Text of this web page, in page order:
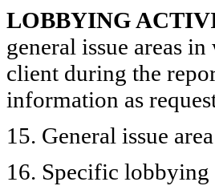
LOBBYING
general issue areas
client during the
information as
15. General issue
16. Specific lobbying